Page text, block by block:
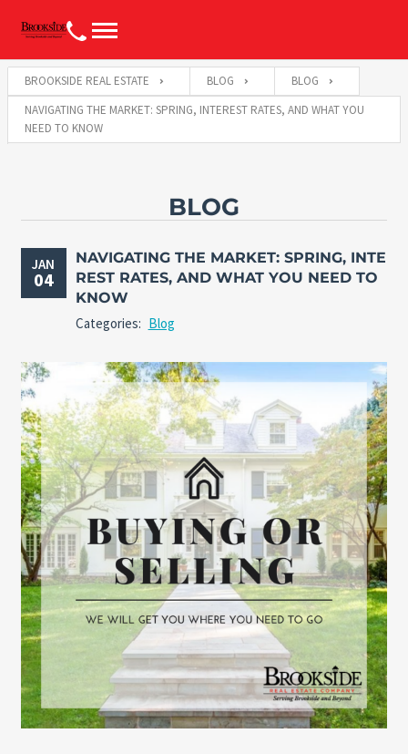
BROOKSIDE REAL ESTATE BLOG
BLOG
NAVIGATING THE MARKET: SPRING, INTEREST RATES, AND WHAT YOU
NEED TO KNOW
BLOG
JAN
04
NAVIGATING THE MARKET: SPRING, INTE
REST RATES, AND WHAT YOU NEED TO
KNOW
Categories: Blog